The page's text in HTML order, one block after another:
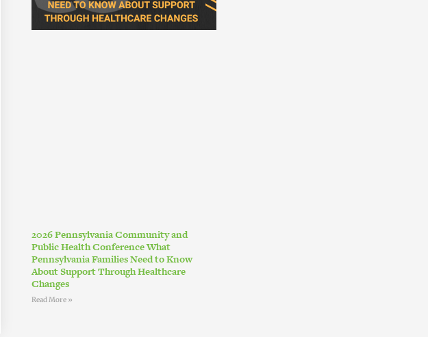
2026 Pennsylvania Community and
Public Health Conference What
Pennsylvania Families Need to Know
About Support Through Healthcare
Changes
Read More »